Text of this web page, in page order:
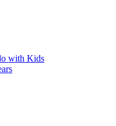
with Kids